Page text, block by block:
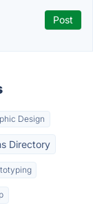
Design
Directory